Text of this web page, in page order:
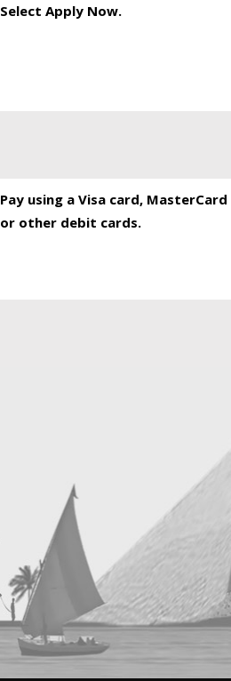
Select Apply Now.
Pay using a Visa card, MasterCard
or other debit cards.